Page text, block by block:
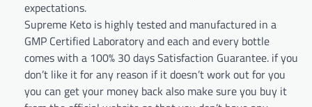
expectations.
Supreme Keto is highly tested and manufactured in a
GMP Certified Laboratory and each and every bottle
comes with a 100% 30 days Satisfaction Guarantee. if you
don’t like it for any reason if it doesn’t work out for you
you can get your money back also make sure you buy it